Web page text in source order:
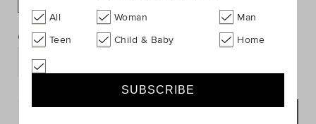
PRODUCT
ACTIONS
Add
to
cart
options
Quantity:
All Woman
Man
Teen
Child & Baby Home